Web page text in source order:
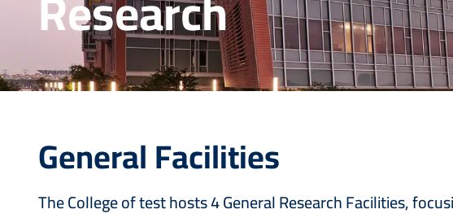
General Facilities
The College of test hosts 4 General Research Facilities,